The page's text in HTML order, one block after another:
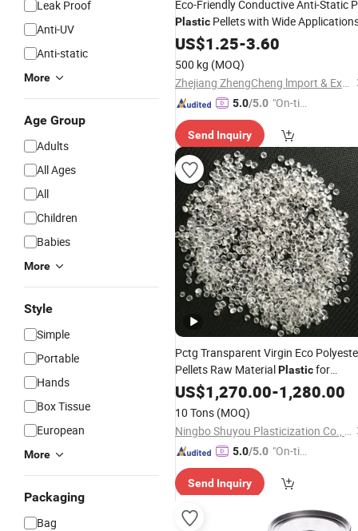
Leak Proof
Anti-UV
Anti-static
More
Age Group
Adults
All Ages
All
Children
Babies
More
Style
Simple
Portable
Hands
Box Tissue
European
More
Packaging
Bag
Eco-Friendly Conductive Anti-Static
Plastic Pellets with Wide
US$1.25-3.60
500 kg (MOQ)
Zhejiang ZhengCheng lmport & Export Co.,LTD
5.0/5.0 "On-tim
ry"
Send Inquiry
Pctg Transparent Virgin Eco
Pellets Raw MaterialPlasticfor
Kitchen Food
US$1,270.00-1,280.00
10 Tons (MOQ)
Ningbo Shuyou Plasticization Co., Ltd.
5.0/5.0 "On-tim
ry"
Send Inquiry